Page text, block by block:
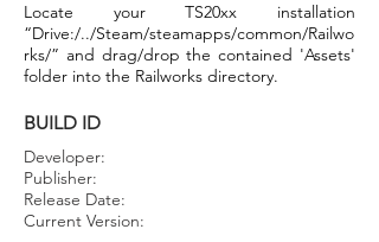
Locate your TS20xx installation
“Drive:/../Steam/steamapps/common/Railwo
rks/” and drag/drop the contained 'Assets'
folder into the Railworks directory.
BUILD ID
Developer:
Publisher:
Release Date:
Current Version: